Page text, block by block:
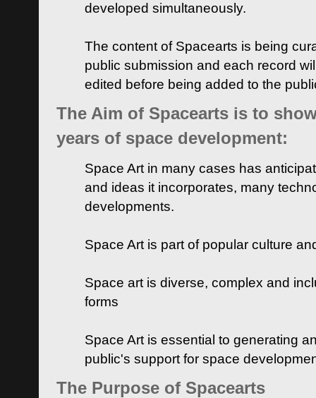
developed simultaneously.
The content of Spacearts is being
public submission and each record
edited before being added to the
The Aim of Spacearts is to
years of space development:
Space Art in many cases has
and ideas it incorporates, many
developments.
Space Art is part of popular culture
Space art is diverse, complex and
forms
Space Art is essential to generating
public's support for space
The Purpose of Spacearts